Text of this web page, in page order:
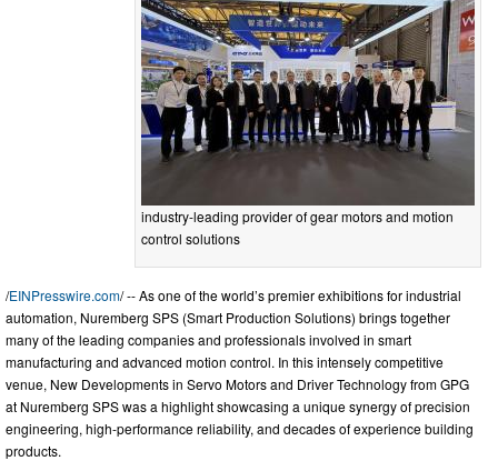
industry-leading provider of gear motors and motion
control solutions
/EINPresswire.com/ -- As one of the world’s premier exhibitions for industrial
automation, Nuremberg SPS (Smart Production Solutions) brings together
many of the leading companies and professionals involved in smart
manufacturing and advanced motion control. In this intensely competitive
venue, New Developments in Servo Motors and Driver Technology from GPG
at Nuremberg SPS was a highlight showcasing a unique synergy of precision
engineering, high-performance reliability, and decades of experience building
products.